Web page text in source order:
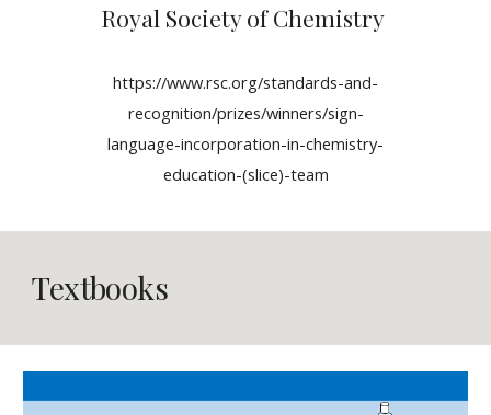
Royal Society of Chemistry
https://www.rsc.org/standards-and-
recognition/prizes/winners/sign-
language-incorporation-in-chemistry-
education-(slice)-team
Textbooks